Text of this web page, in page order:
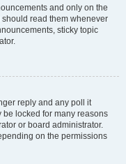
and only on the
read them whenever
sticky topic
reply and any poll it
locked for many reasons
or board administrator.
on the permissions